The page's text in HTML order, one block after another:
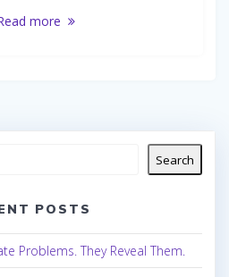
more
Search
POSTS
Problems. They Reveal Them.